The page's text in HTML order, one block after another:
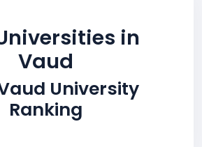
in
Vaud
University
Ranking